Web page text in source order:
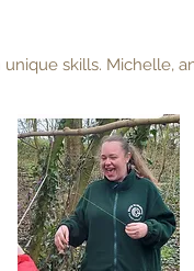
skills. Michelle,